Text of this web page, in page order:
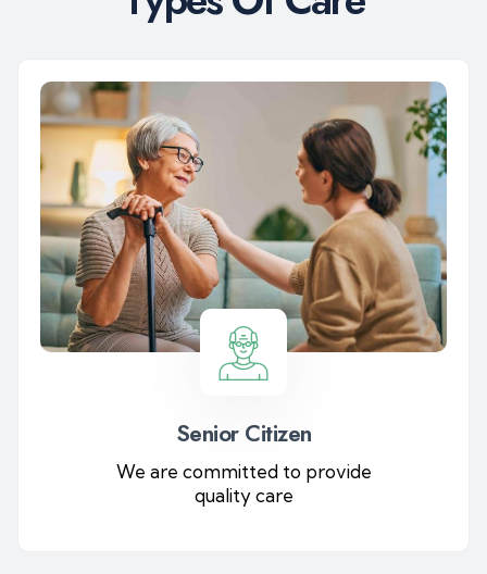
Senior Citizen
We are committed to provide
quality care